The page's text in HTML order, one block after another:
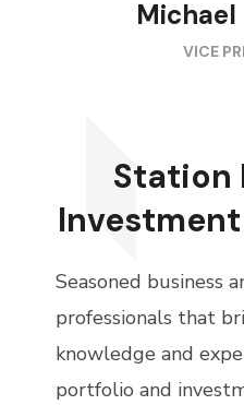
VICE
Station
Seasoned business
professionals that
knowledge and
portfolio and